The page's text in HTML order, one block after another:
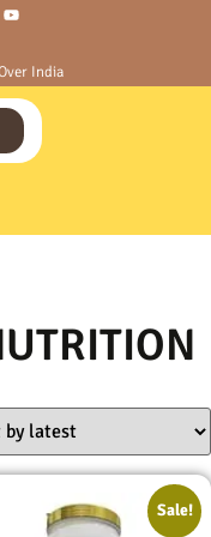
India
Sale!